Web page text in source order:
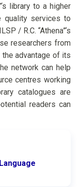
library to a higher
quality services to
/ R.C. “Athena”‘s
researchers from
advantage of its
network can help
centres working
catalogues are
readers can